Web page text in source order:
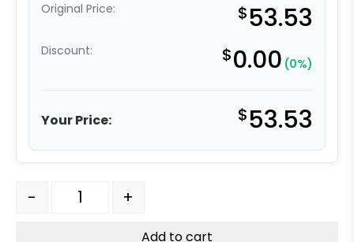
Original Price: $53.53
Discount: $0.00 (0%)
Your Price: $53.53
5" Polyurethane on Aluminum - Total Lock Stem
- +
Add to cart